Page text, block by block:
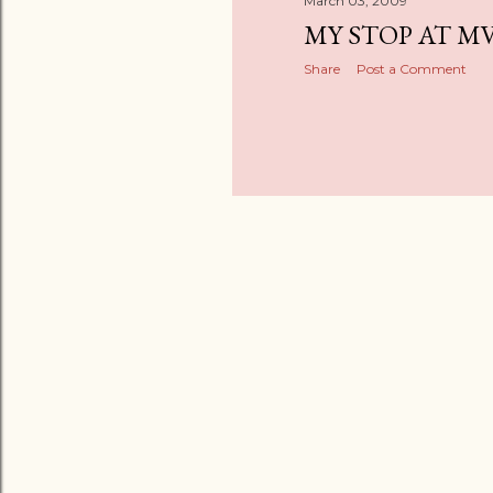
MY STOP AT
Share Post a Comment